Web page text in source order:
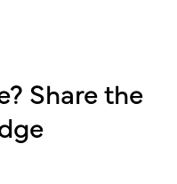
Share the